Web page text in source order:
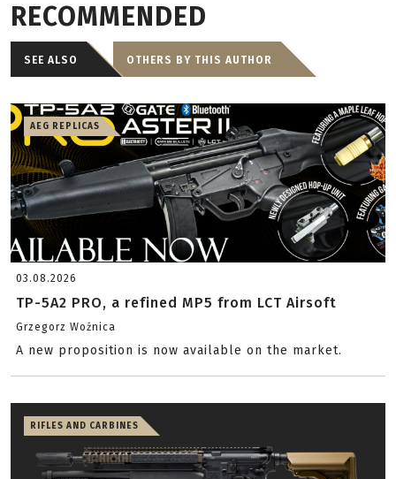
RECOMMENDED
SEE ALSO OTHERS BY THIS AUTHOR
AEG REPLICAS
03.08.2026
TP-5A2 PRO, a refined MP5 from LCT Airsoft
Grzegorz Woźnica
A new proposition is now available on the market.
RIFLES AND CARBINES